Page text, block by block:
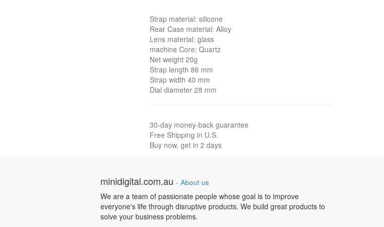
Strap material: silicone
Rear Case material: Alloy
Lens material: glass
machine Core: Quartz
Net weight 20g
Strap length 86 mm
Strap width 40 mm
Dial diameter 28 mm
30-day money-back guarantee
Free Shipping in U.S.
Buy now, get in 2 days
minidigital.com.au - About us
We are a team of passionate people whose goal is to improve
everyone's life through disruptive products. We build great products to
solve your business problems.